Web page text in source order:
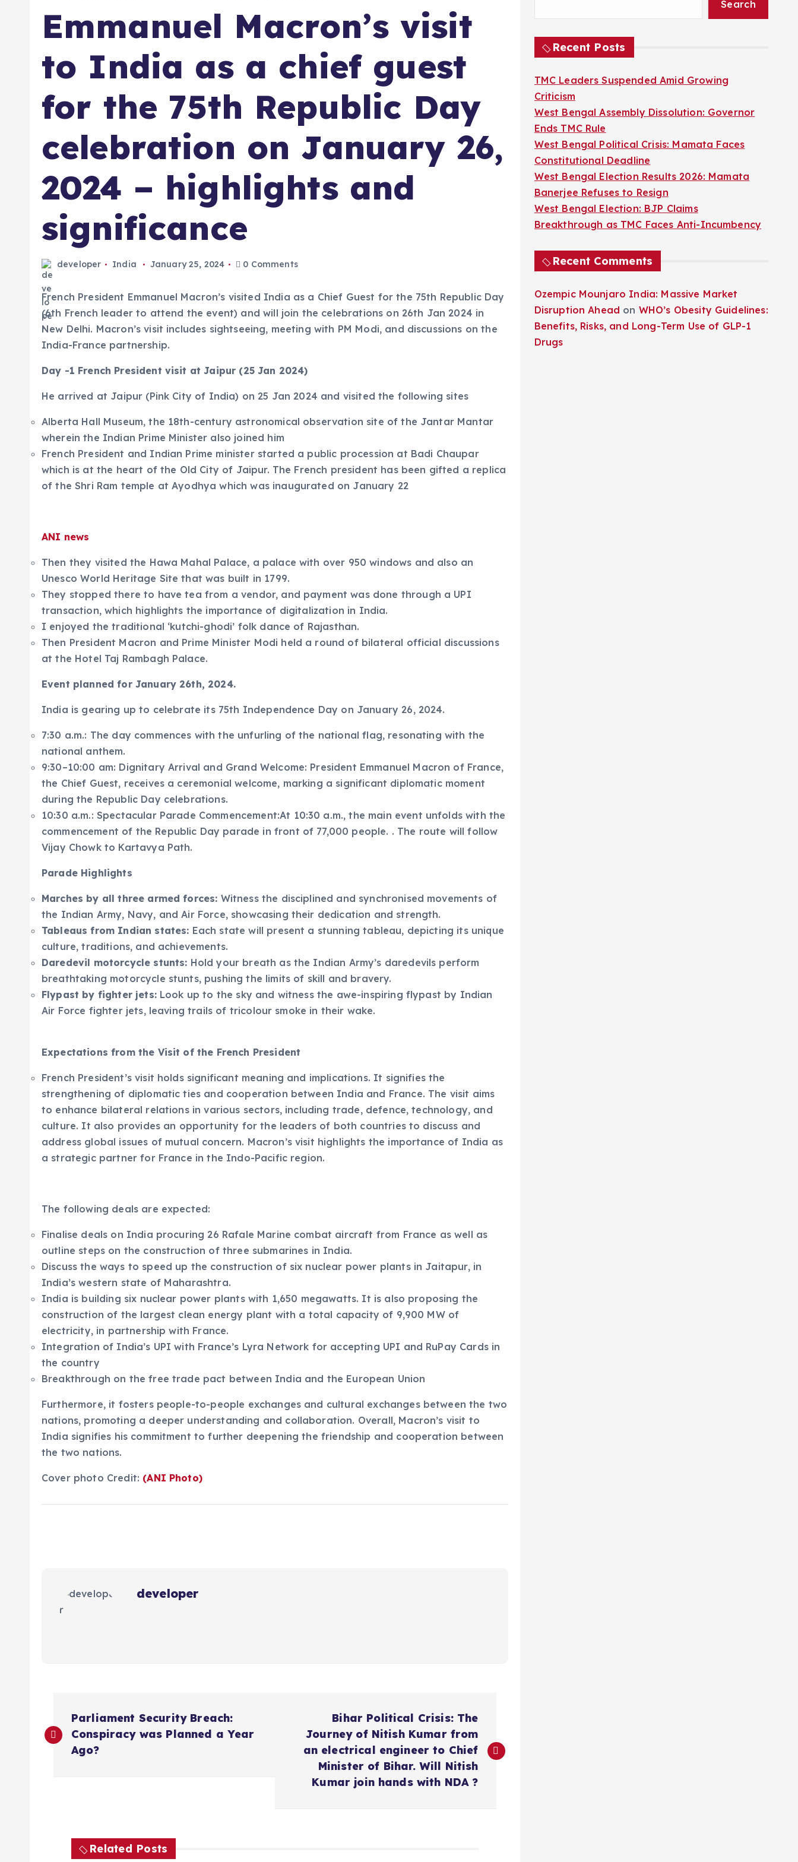
Emmanuel Macron’s visit
to India as a chief guest
for the 75th Republic Day
celebration on January 26,
2024 – highlights and
significance
developer India January 25, 2024 0 Comments
French President Emmanuel Macron’s visited India as a Chief Guest for the 75th Republic Day
(6th French leader to attend the event) and will join the celebrations on 26th Jan 2024 in
New Delhi. Macron’s visit includes sightseeing, meeting with PM Modi, and discussions on the
India-France partnership.
Day -1 French President visit at Jaipur (25 Jan 2024)
He arrived at Jaipur (Pink City of India) on 25 Jan 2024 and visited the following sites
Alberta Hall Museum, the 18th-century astronomical observation site of the Jantar Mantar
wherein the Indian Prime Minister also joined him
French President and Indian Prime minister started a public procession at Badi Chaupar
which is at the heart of the Old City of Jaipur. The French president has been gifted a replica
of the Shri Ram temple at Ayodhya which was inaugurated on January 22
ANI news
Then they visited the Hawa Mahal Palace, a palace with over 950 windows and also an
Unesco World Heritage Site that was built in 1799.
They stopped there to have tea from a vendor, and payment was done through a UPI
transaction, which highlights the importance of digitalization in India.
I enjoyed the traditional ‘kutchi-ghodi’ folk dance of Rajasthan.
Then President Macron and Prime Minister Modi held a round of bilateral official discussions
at the Hotel Taj Rambagh Palace.
Event planned for January 26th, 2024.
India is gearing up to celebrate its 75th Independence Day on January 26, 2024.
7:30 a.m.: The day commences with the unfurling of the national flag, resonating with the
national anthem.
9:30–10:00 am: Dignitary Arrival and Grand Welcome: President Emmanuel Macron of France,
the Chief Guest, receives a ceremonial welcome, marking a significant diplomatic moment
during the Republic Day celebrations.
10:30 a.m.: Spectacular Parade Commencement:At 10:30 a.m., the main event unfolds with the
commencement of the Republic Day parade in front of 77,000 people. . The route will follow
Vijay Chowk to Kartavya Path.
Parade Highlights
Marches by all three armed forces: Witness the disciplined and synchronised movements of
the Indian Army, Navy, and Air Force, showcasing their dedication and strength.
Tableaus from Indian states: Each state will present a stunning tableau, depicting its unique
culture, traditions, and achievements.
Daredevil motorcycle stunts: Hold your breath as the Indian Army’s daredevils perform
breathtaking motorcycle stunts, pushing the limits of skill and bravery.
Flypast by fighter jets:Look up to the sky and witness the awe-inspiring flypast by Indian
Air Force fighter jets, leaving trails of tricolour smoke in their wake.
Expectations from the Visit of the French President
French President’s visit holds significant meaning and implications. It signifies the
strengthening of diplomatic ties and cooperation between India and France. The visit aims
to enhance bilateral relations in various sectors, including trade, defence, technology, and
culture. It also provides an opportunity for the leaders of both countries to discuss and
address global issues of mutual concern. Macron’s visit highlights the importance of India as
a strategic partner for France in the Indo-Pacific region.
The following deals are expected:
Finalise deals on India procuring 26 Rafale Marine combat aircraft from France as well as
outline steps on the construction of three submarines in India.
Discuss the ways to speed up the construction of six nuclear power plants in Jaitapur, in
India’s western state of Maharashtra.
India is building six nuclear power plants with 1,650 megawatts. It is also proposing the
construction of the largest clean energy plant with a total capacity of 9,900 MW of
electricity, in partnership with France.
Integration of India’s UPI with France’s Lyra Network for accepting UPI and RuPay Cards in
the country
Breakthrough on the free trade pact between India and the European Union
Furthermore, it fosters people-to-people exchanges and cultural exchanges between the two
nations, promoting a deeper understanding and collaboration. Overall, Macron’s visit to
India signifies his commitment to further deepening the friendship and cooperation between
the two nations.
Cover photo Credit: (ANI Photo)
developer
o
Parliament Security Breach:
Conspiracy was Planned a Year
Ago?
Bihar Political Crisis: The
Journey of Nitish Kumar from
an electrical engineer to Chief
Minister of Bihar. Will Nitish
Kumar join hands with NDA ?
Related Posts
Search
Recent Posts
TMC Leaders Suspended Amid Growing
Criticism
West Bengal Assembly Dissolution: Governor
Ends TMC Rule
West Bengal Political Crisis: Mamata Faces
Constitutional Deadline
West Bengal Election Results 2026: Mamata
Banerjee Refuses to Resign
West Bengal Election: BJP Claims
Breakthrough as TMC Faces Anti-Incumbency
Recent Comments
Ozempic Mounjaro India: Massive Market
Disruption Ahead on WHO’s Obesity Guidelines:
Benefits, Risks, and Long-Term Use of GLP-1
Drugs